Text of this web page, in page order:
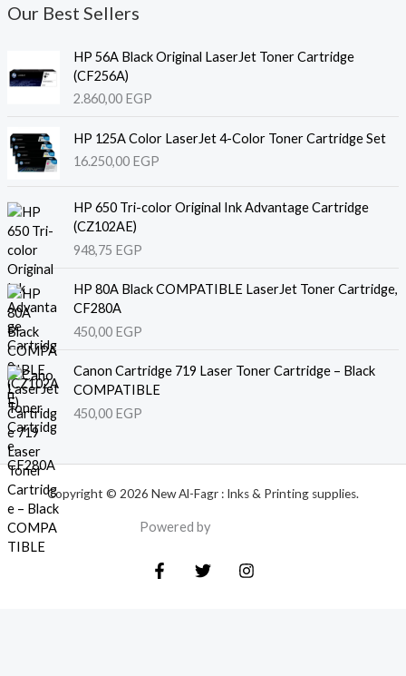
Our Best Sellers
HP 56A Black Original LaserJet Toner Cartridge
(CF256A)
2.860,00 EGP
HP 125A Color LaserJet 4-Color Toner Cartridge Set
16.250,00 EGP
HP 650 Tri-color Original Ink Advantage Cartridge
(CZ102AE)
948,75 EGP
HP 80A Black COMPATIBLE LaserJet Toner Cartridge,
CF280A
450,00 EGP
Canon Cartridge 719 Laser Toner Cartridge – Black
COMPATIBLE
450,00 EGP
Copyright © 2026 New Al-Fagr : Inks & Printing supplies.
Powered by